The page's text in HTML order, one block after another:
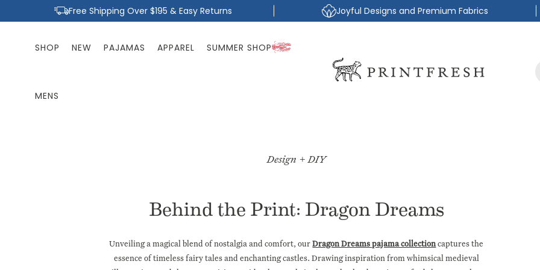
content
Free Shipping Over $195 & Easy Returns Joyful Designs and Premium Fabrics
SHOP NEW PAJAMAS APPAREL SUMMER SHOP
MENS
Design + DIY
Behind the Print: Dragon Dreams
Unveiling a magical blend of nostalgia and comfort, ourDragon Dreams pajama collection captures the
essence of timeless fairy tales and enchanting castles. Drawing inspiration from whimsical medieval